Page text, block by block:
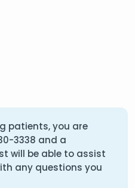
patients, you are
3338 and a
will be able to assist
any questions you